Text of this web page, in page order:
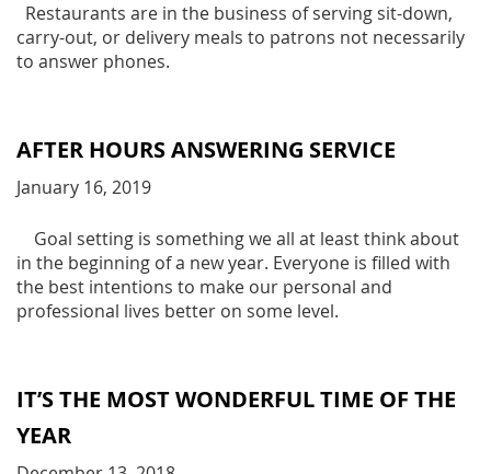
Restaurants are in the business of serving sit-down,
carry-out, or delivery meals to patrons not necessarily
to answer phones.
AFTER HOURS ANSWERING SERVICE
January 16, 2019
Goal setting is something we all at least think about
in the beginning of a new year. Everyone is filled with
the best intentions to make our personal and
professional lives better on some level.
IT’S THE MOST WONDERFUL TIME OF THE
YEAR